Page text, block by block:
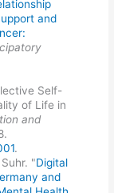
and
Self-
of Life in
and
.
"Digital
and